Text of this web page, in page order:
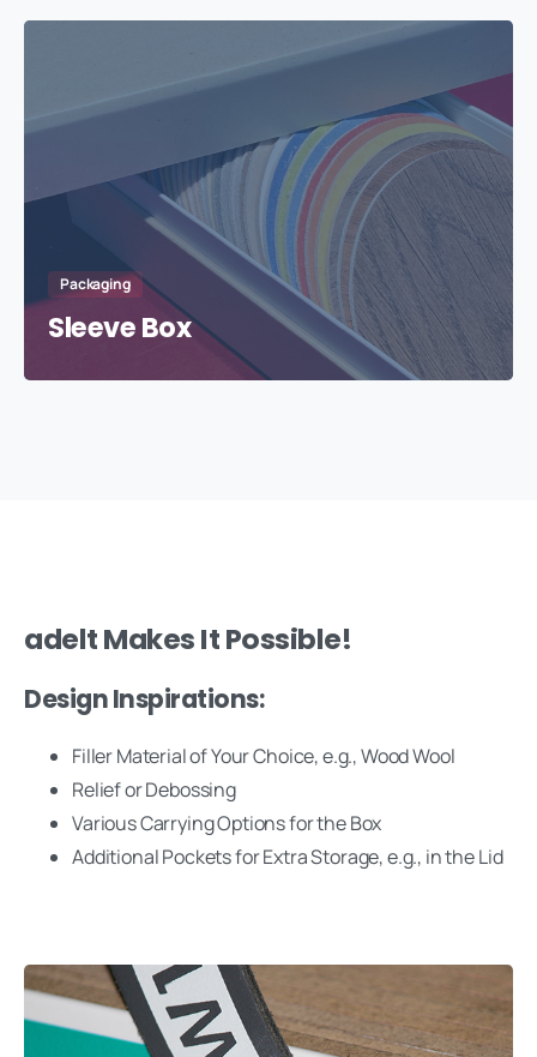
Packaging
Sleeve Box
adelt Makes It Possible!
Design Inspirations:
Filler Material of Your Choice, e.g., Wood Wool
Relief or Debossing
Various Carrying Options for the Box
Additional Pockets for Extra Storage, e.g., in the Lid